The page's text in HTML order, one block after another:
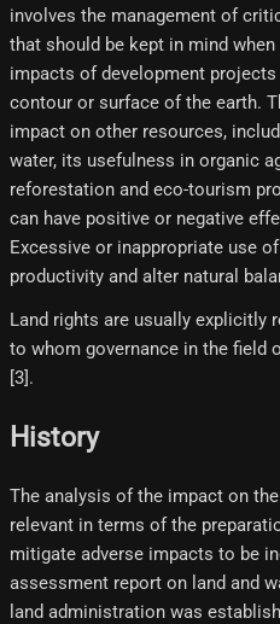
involves the management of
that should be kept in mind
impacts of development
contour or surface of the earth.
impact on other resources,
water, its usefulness in organic
reforestation and eco-tourism
can have positive or negative
Excessive or inappropriate use
productivity and alter natural
Land rights are usually explicitly
to whom governance in the field
[3]​.
History
The analysis of the impact on
relevant in terms of the
mitigate adverse impacts to be
assessment report on land and
land administration was